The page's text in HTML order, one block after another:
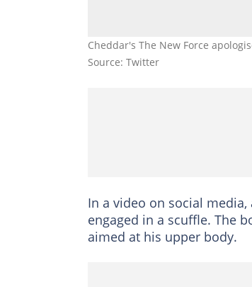
Cheddar's The New Force
Source: Twitter
In a video on social
engaged in a scuffle. The
aimed at his upper body.